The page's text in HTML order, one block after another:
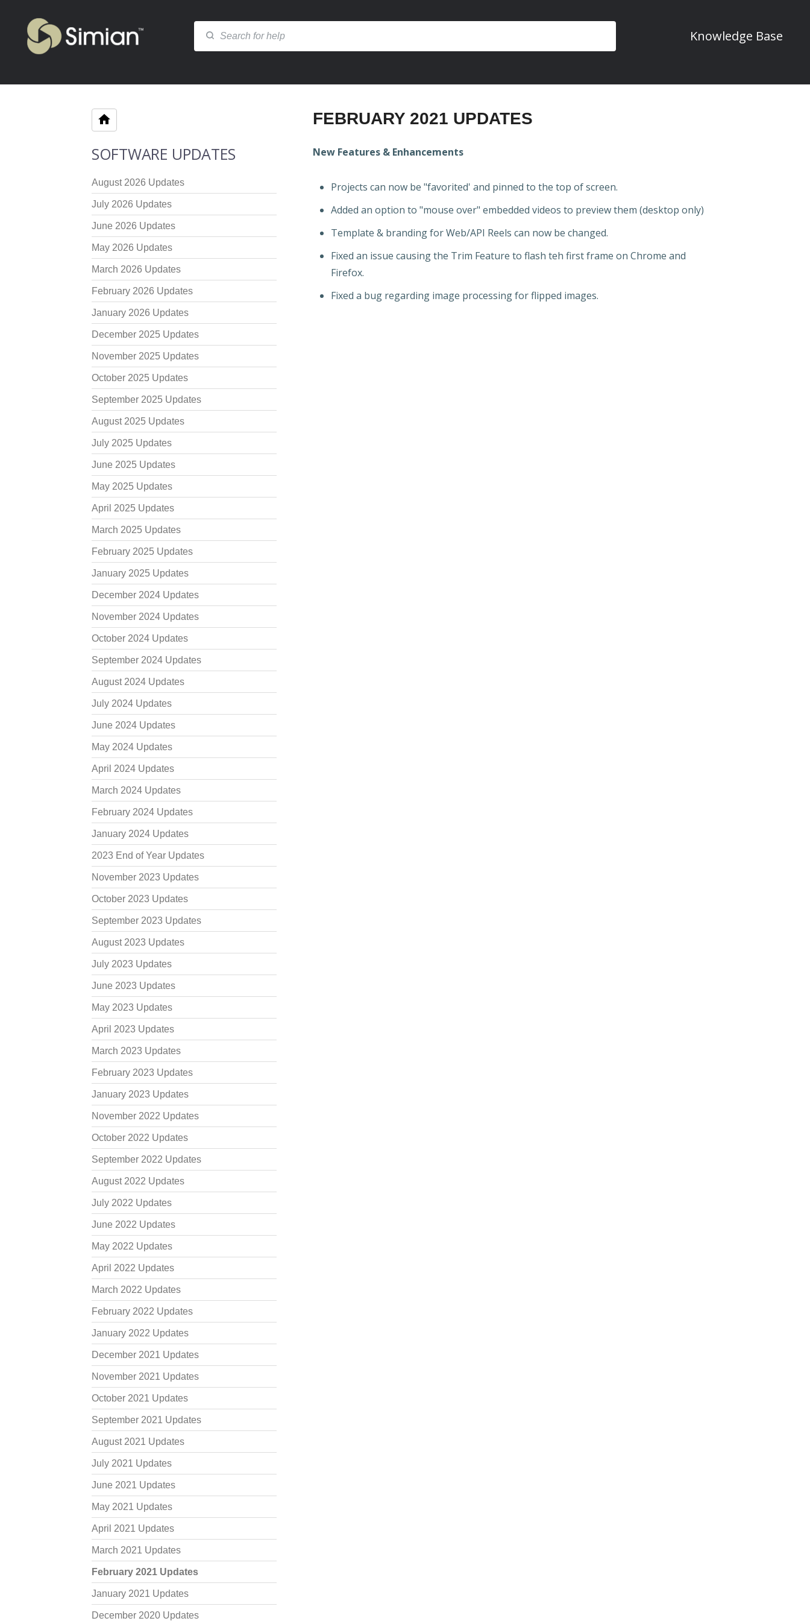
Knowledge Base
FEBRUARY 2021 UPDATES
New Features & Enhancements
Projects can now be "favorited' and pinned to the top of screen.
Added an option to "mouse over" embedded videos to preview them (desktop only)
Template & branding for Web/API Reels can now be changed.
Fixed an issue causing the Trim Feature to flash teh first frame on Chrome and
Firefox.
Fixed a bug regarding image processing for flipped images.
SOFTWARE UPDATES
August 2026 Updates
July 2026 Updates
June 2026 Updates
May 2026 Updates
March 2026 Updates
February 2026 Updates
January 2026 Updates
December 2025 Updates
November 2025 Updates
October 2025 Updates
September 2025 Updates
August 2025 Updates
July 2025 Updates
June 2025 Updates
May 2025 Updates
April 2025 Updates
March 2025 Updates
February 2025 Updates
January 2025 Updates
December 2024 Updates
November 2024 Updates
October 2024 Updates
September 2024 Updates
August 2024 Updates
July 2024 Updates
June 2024 Updates
May 2024 Updates
April 2024 Updates
March 2024 Updates
February 2024 Updates
January 2024 Updates
2023 End of Year Updates
November 2023 Updates
October 2023 Updates
September 2023 Updates
August 2023 Updates
July 2023 Updates
June 2023 Updates
May 2023 Updates
April 2023 Updates
March 2023 Updates
February 2023 Updates
January 2023 Updates
November 2022 Updates
October 2022 Updates
September 2022 Updates
August 2022 Updates
July 2022 Updates
June 2022 Updates
May 2022 Updates
April 2022 Updates
March 2022 Updates
February 2022 Updates
January 2022 Updates
December 2021 Updates
November 2021 Updates
October 2021 Updates
September 2021 Updates
August 2021 Updates
July 2021 Updates
June 2021 Updates
May 2021 Updates
April 2021 Updates
March 2021 Updates
February 2021 Updates
January 2021 Updates
December 2020 Updates